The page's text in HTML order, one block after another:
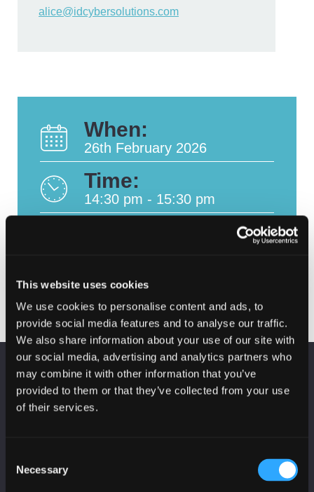
This website uses cookies
We use cookies to personalise content and ads, to
provide social media features and to analyse our traffic.
We also share information about your use of our site with
our social media, advertising and analytics partners who
may combine it with other information that you’ve
provided to them or that they’ve collected from your use
of their services.
Selection
Necessary
alice@idcybersolutions.com
When:
26th February 2026
Time:
14:30 pm - 15:30 pm
KEEP UP TO DATE
Subscribe to receive news and updates from
CyberScotland